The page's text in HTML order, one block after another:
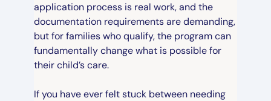
application process is real work, and the
documentation requirements are demanding,
but for families who qualify, the program can
fundamentally change what is possible for
their child’s care.
If you have ever felt stuck between needing